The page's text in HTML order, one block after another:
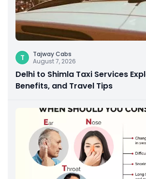
T
Tajway Cabs
August 7, 2026
Delhi to Shimla Taxi Services
Benefits, and Travel Tips